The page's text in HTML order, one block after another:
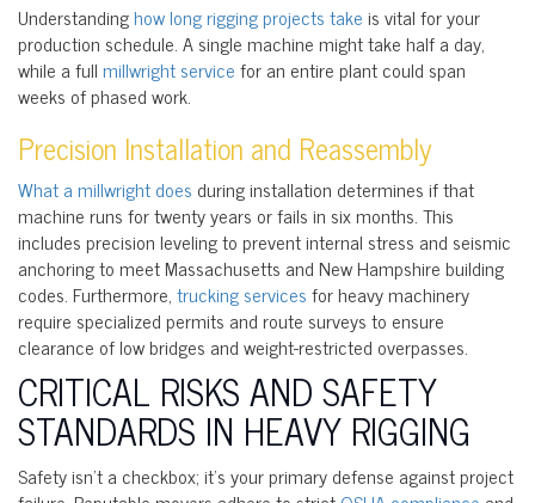
Understandinghow long rigging projects take is vital for your
production schedule. A single machine might take half a day,
while a full millwright servicefor an entire plant could span
weeks of phased work.
Precision Installation and Reassembly
What a millwright does during installation determines if that
machine runs for twenty years or fails in six months. This
includes precision leveling to prevent internal stress and seismic
anchoring to meet Massachusetts and New Hampshire building
codes. Furthermore,trucking servicesfor heavy machinery
require specialized permits and route surveys to ensure
clearance of low bridges and weight-restricted overpasses.
CRITICAL RISKS AND SAFETY
STANDARDS IN HEAVY RIGGING
Safety isn’t a checkbox; it’s your primary defense against project